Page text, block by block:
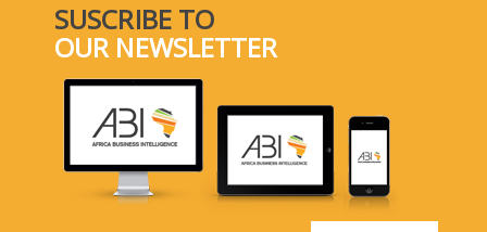
SUSCRIBE TO
OUR NEWSLETTER